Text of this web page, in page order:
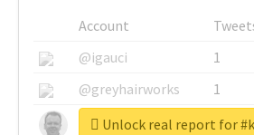
Account
@igauci
1
@greyhairworks
1
@glynmottershead
1
Unlock real report for